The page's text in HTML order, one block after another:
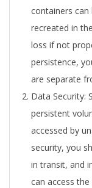
containers
recreated in
loss if not
persistence,
are separate
Data Security:
persistent
accessed by
security, you
in transit, and
can access the